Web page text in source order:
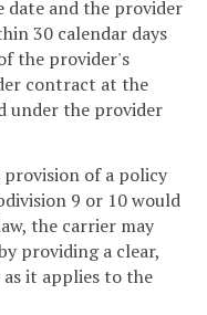
date and the provider
30 calendar days
the provider's
contract at the
under the provider
of a policy
9 or 10 would
the carrier may
providing a clear,
it applies to the